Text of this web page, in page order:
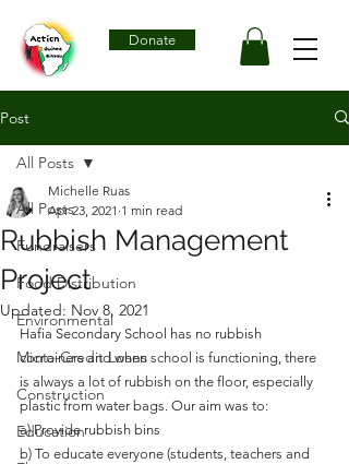
Donate
Post
All Posts
Fundraisers
Food Distribution
Environmental
Micro-Credit Loans
Construction
Education
All Posts
Rubbish Management
Project
Michelle Ruas
Apr 23, 2021 1 min read
Updated: Nov 8, 2021
Hafia Secondary School has no rubbish
containers and when school is functioning, there
is always a lot of rubbish on the floor, especially
plastic from water bags. Our aim was to:
a) Provide rubbish bins
b) To educate everyone (students, teachers and